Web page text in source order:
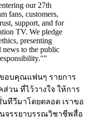
our 27th
fans, customers,
support, and for
TV. We pledge
presenting
news to the public
"
อบคุณแฟนๆ รายการ
วน ที่ไว้วางใจ ให้การ
ทีวีมาโดยตลอด เราขอ
จรรยาบรรณวิชาชีพสื่อ